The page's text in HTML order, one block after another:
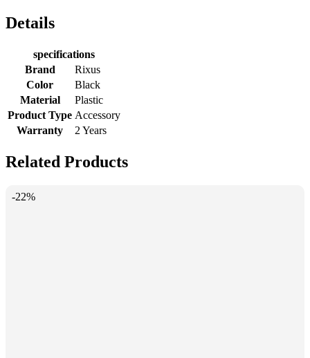
Details
specifications
Brand
Rixus
Color
Black
Material
Plastic
Product Type Accessory
Warranty
2 Years
Related Products
-22%